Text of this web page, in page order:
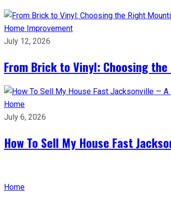
Home Improvement
July 12, 2026
From Brick to Vinyl: Choosing
Home
July 6, 2026
How To Sell My House Fast
Home